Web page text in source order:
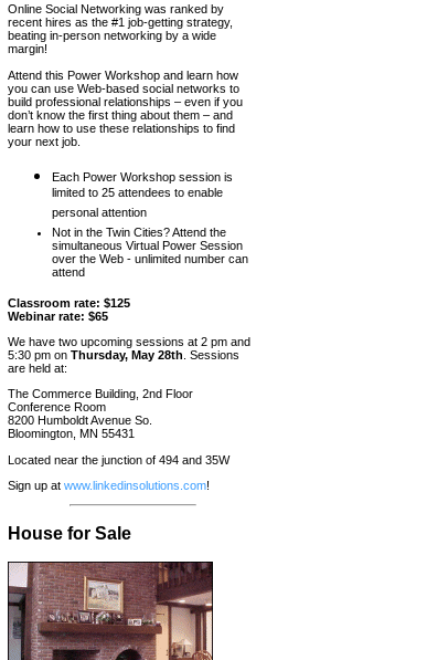
Online Social Networking was ranked by
recent hires as the #1 job-getting strategy,
beating in-person networking by a wide
margin!
Attend this Power Workshop and learn how
you can use Web-based social networks to
build professional relationships – even if you
don’t know the first thing about them – and
learn how to use these relationships to find
your next job.
Each Power Workshop session is
limited to 25 attendees to enable
personal attention
Not in the Twin Cities? Attend the
simultaneous Virtual Power Session
over the Web - unlimited number can
attend
Classroom rate: $125
Webinar rate: $65
We have two upcoming sessions at 2 pm and
5:30 pm on Thursday, May 28th . Sessions
are held at:
The Commerce Building, 2nd Floor
Conference Room
8200 Humboldt Avenue So.
Bloomington, MN 55431
Located near the junction of 494 and 35W
Sign up at www.linkedinsolutions.com!
House for Sale